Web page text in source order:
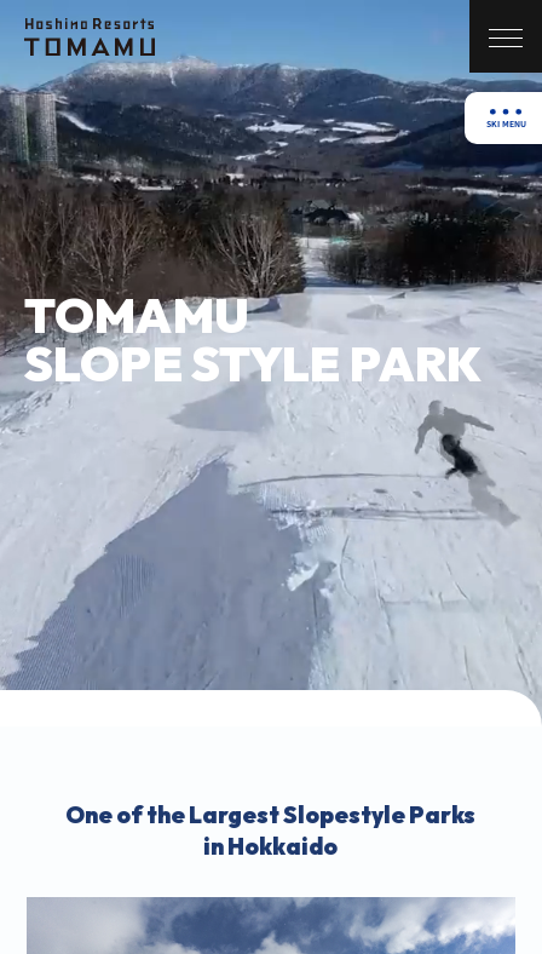
TOMAMU
SLOPE STYLE PARK
One of the Largest Slopestyle Parks
in Hokkaido